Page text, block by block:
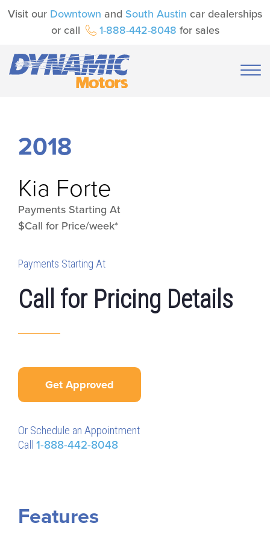
Visit our Downtown and South Austin car dealerships
or call
1-888-442-8048 for sales
2018
Kia Forte
Payments Starting At
$Call for Price/week*
Payments Starting At
Call for Pricing Details
Get Approved
Or Schedule an Appointment
Call 1-888-442-8048
Features